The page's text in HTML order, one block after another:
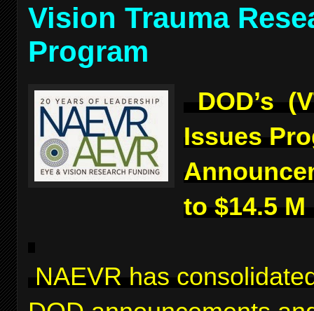
Vision Trauma
Program
DOD’s
Issues
to $14.5
NAEVR has